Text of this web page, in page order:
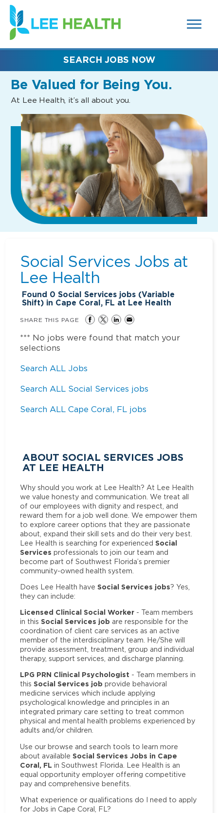
SEARCH
FIELDS)
(link
opens
in
new
Be Valued for Being You.
At Lee Health, it’s all about you.
SEARCH JOBS NOW
Social Services Jobs at
Lee Health
Found 0 Social Services jobs (Variable
Shift) in Cape Coral, FL at Lee Health
SHARE THIS PAGE
*** No jobs were found that match your
selections
Search ALL Jobs
Search ALL Social Services jobs
Search ALL Cape Coral, FL jobs
ABOUT SOCIAL SERVICES JOBS
AT LEE HEALTH
Why should you work at Lee Health? At Lee Health
we value honesty and communication. We treat all
of our employees with dignity and respect, and
reward them for a job well done. We empower them
to explore career options that they are passionate
about, expand their skill sets and do their very best.
Lee Health is searching for experienced Social
Services professionals to join our team and
become part of Southwest Florida’s premier
community-owned health system.
Does Lee Health have Social Services jobs? Yes,
they can include:
Licensed Clinical Social Worker - Team members
in thisSocial Services job are responsible for the
coordination of client care services as an active
member of the interdisciplinary team. He/She will
provide assessment, treatment, group and individual
therapy, support services, and discharge planning.
LPG PRN Clinical Psychologist - Team members in
thisSocial Services job provide behavioral
medicine services which include applying
psychological knowledge and principles in an
integrated primary care setting to treat common
physical and mental health problems experienced by
adults and/or children.
Use our browse and search tools to learn more
about available Social Services Jobs in Cape
Coral, FL in Southwest Florida. Lee Health is an
equal opportunity employer offering competitive
pay and comprehensive benefits.
What experience or qualifications do I need to apply
for Jobs in Cape Coral, FL?